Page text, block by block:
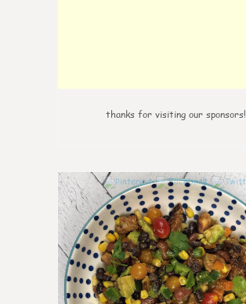
thanks for visiting our sponsors!